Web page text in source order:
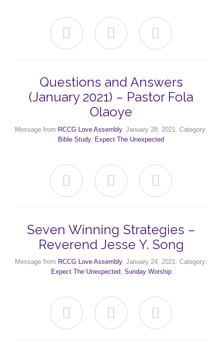
  
Questions and Answers
(January 2021) – Pastor Fola
Olaoye
Message from RCCG Love Assembly. January 28, 2021. Category:
Bible Study, Expect The Unexpected
  
Seven Winning Strategies –
Reverend Jesse Y. Song
Message from RCCG Love Assembly. January 24, 2021. Category:
Expect The Unexpected, Sunday Worship
  